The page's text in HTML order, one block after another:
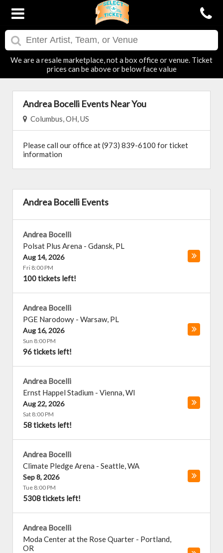
We are a resale marketplace, not a box office or venue. Ticket
prices can be above or below face value
Andrea Bocelli Events Near You
Columbus, OH, US
Please call our office at (973) 839-6100 for ticket
information
Andrea Bocelli Events
Andrea Bocelli
Polsat Plus Arena - Gdansk, PL
Aug 14, 2026
Fri 8:00 PM
100 tickets left!
Andrea Bocelli
PGE Narodowy - Warsaw, PL
Aug 16, 2026
Sun 8:00 PM
96 tickets left!
Andrea Bocelli
Ernst Happel Stadium - Vienna,WI
Aug 22, 2026
Sat 8:00 PM
58 tickets left!
Andrea Bocelli
Climate Pledge Arena - Seattle,WA
Sep 8, 2026
Tue 8:00 PM
5308 tickets left!
Andrea Bocelli
Moda Center at the Rose Quarter - Portland,
OR